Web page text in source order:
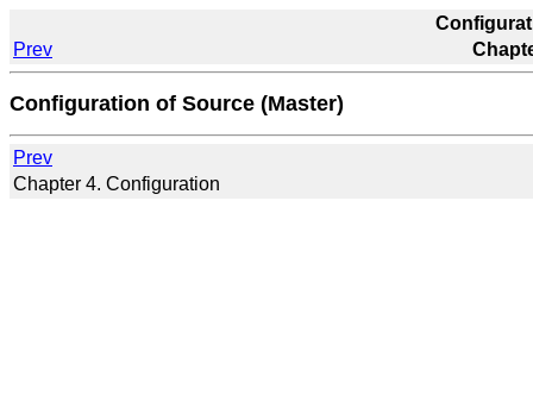
Prev
Configuration of Source (Master)
Prev
Chapter 4. Configuration